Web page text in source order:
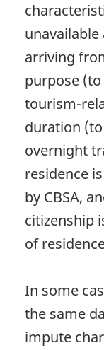
arriving
purpose
tourism-
duration
overnight
residence
by CBSA,
citizenship
of
In some
the same
impute